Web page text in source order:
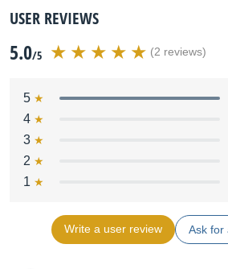
USER REVIEWS
5.0/5 (2 reviews)
5
4
3
2
1
Write a user review Ask for